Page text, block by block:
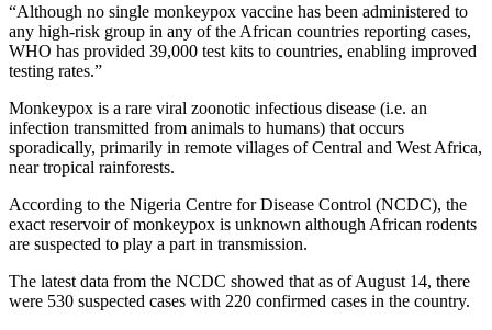
“Although no single monkeypox vaccine has been administered to
any high-risk group in any of the African countries reporting cases,
WHO has provided 39,000 test kits to countries, enabling improved
testing rates.”
Monkeypox is a rare viral zoonotic infectious disease (i.e. an
infection transmitted from animals to humans) that occurs
sporadically, primarily in remote villages of Central and West Africa,
near tropical rainforests.
According to the Nigeria Centre for Disease Control (NCDC), the
exact reservoir of monkeypox is unknown although African rodents
are suspected to play a part in transmission.
The latest data from the NCDC showed that as of August 14, there
were 530 suspected cases with 220 confirmed cases in the country.